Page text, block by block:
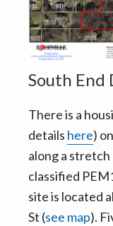
i
g
a
t
o
n
t
South End
There is a
details here)
along a
classified
site is located
St (see map).